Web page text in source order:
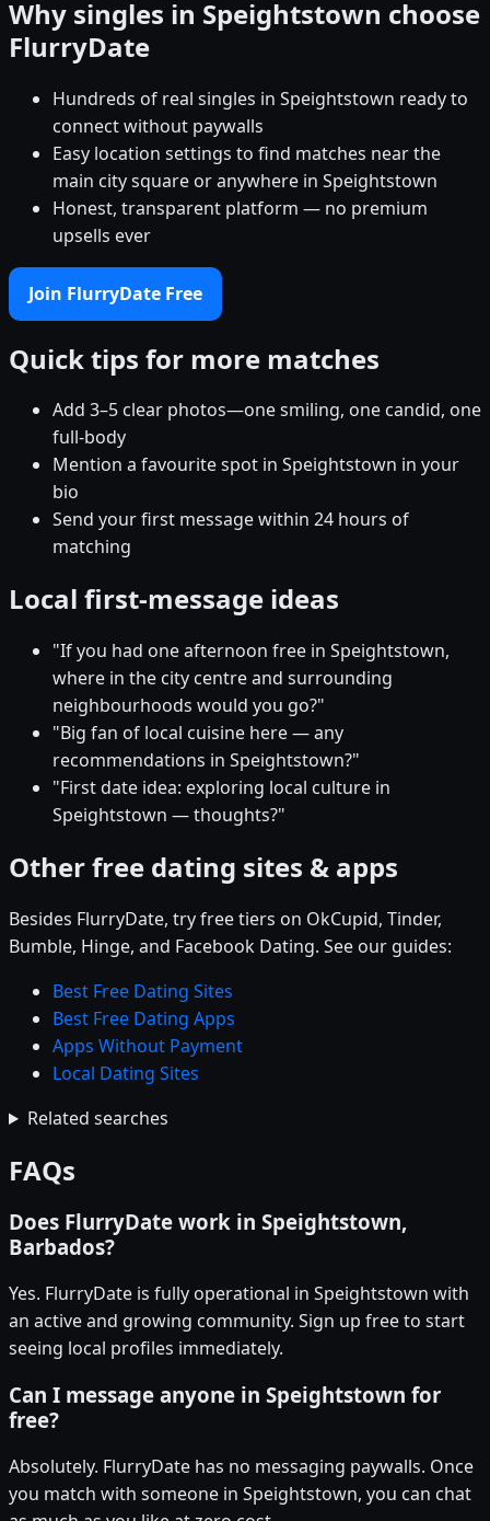
Why singles in Speightstown choose
FlurryDate
Hundreds of real singles in Speightstown ready to
connect without paywalls
Easy location settings to find matches near the
main city square or anywhere in Speightstown
Honest, transparent platform — no premium
upsells ever
Join FlurryDate Free
Quick tips for more matches
Add 3–5 clear photos—one smiling, one candid, one
full-body
Mention a favourite spot in Speightstown in your
bio
Send your first message within 24 hours of
matching
Local first-message ideas
"If you had one afternoon free in Speightstown,
where in the city centre and surrounding
neighbourhoods would you go?"
"Big fan of local cuisine here — any
recommendations in Speightstown?"
"First date idea: exploring local culture in
Speightstown — thoughts?"
Other free dating sites & apps
Besides FlurryDate, try free tiers on OkCupid, Tinder,
Bumble, Hinge, and Facebook Dating. See our guides:
Best Free Dating Sites
Best Free Dating Apps
Apps Without Payment
Local Dating Sites
Related searches
FAQs
Does FlurryDate work in Speightstown,
Barbados?
Yes. FlurryDate is fully operational in Speightstown with
an active and growing community. Sign up free to start
seeing local profiles immediately.
Can I message anyone in Speightstown for
free?
Absolutely. FlurryDate has no messaging paywalls. Once
you match with someone in Speightstown, you can chat